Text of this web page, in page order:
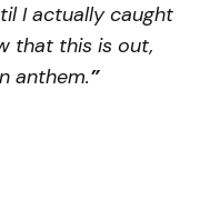
I actually caught
that this is out,
anthem.”